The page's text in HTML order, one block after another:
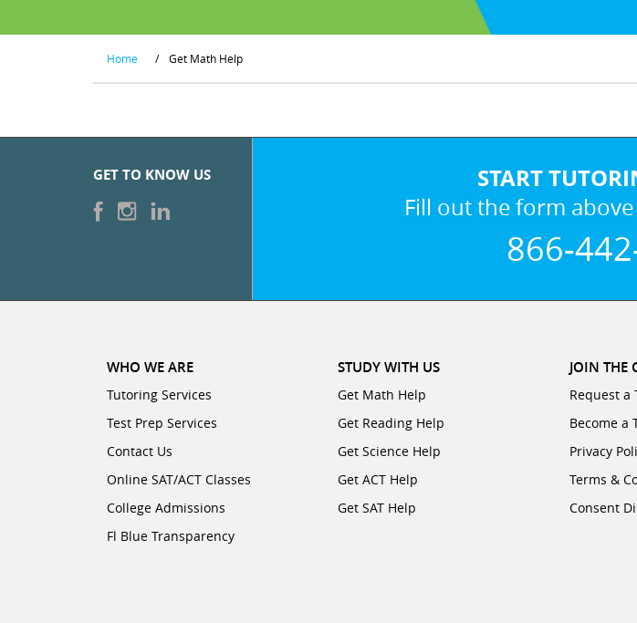
Home / Get Math Help
GET TO KNOW US START
Fill out the form
866-
WHO WE ARE
Tutoring Services
Test Prep Services
Contact Us
Online SAT/ACT Classes
College Admissions
Fl Blue Transparency
STUDY WITH US
Get Math Help
Get Reading Help
Get Science Help
Get ACT Help
Get SAT Help
JOIN THE
Request a
Become a
Privacy
Terms &
Consent